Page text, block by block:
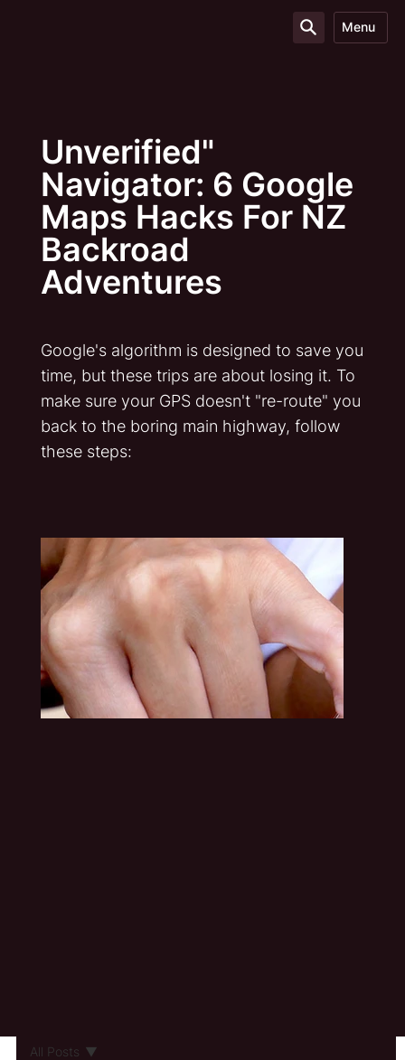
Menu
Unverified"
Navigator: 6 Google
Maps Hacks For NZ
Backroad
Adventures
Google's algorithm is designed to save you
time, but these trips are about losing it. To
make sure your GPS doesn't "re-route" you
back to the boring main highway, follow
these steps:
All Posts